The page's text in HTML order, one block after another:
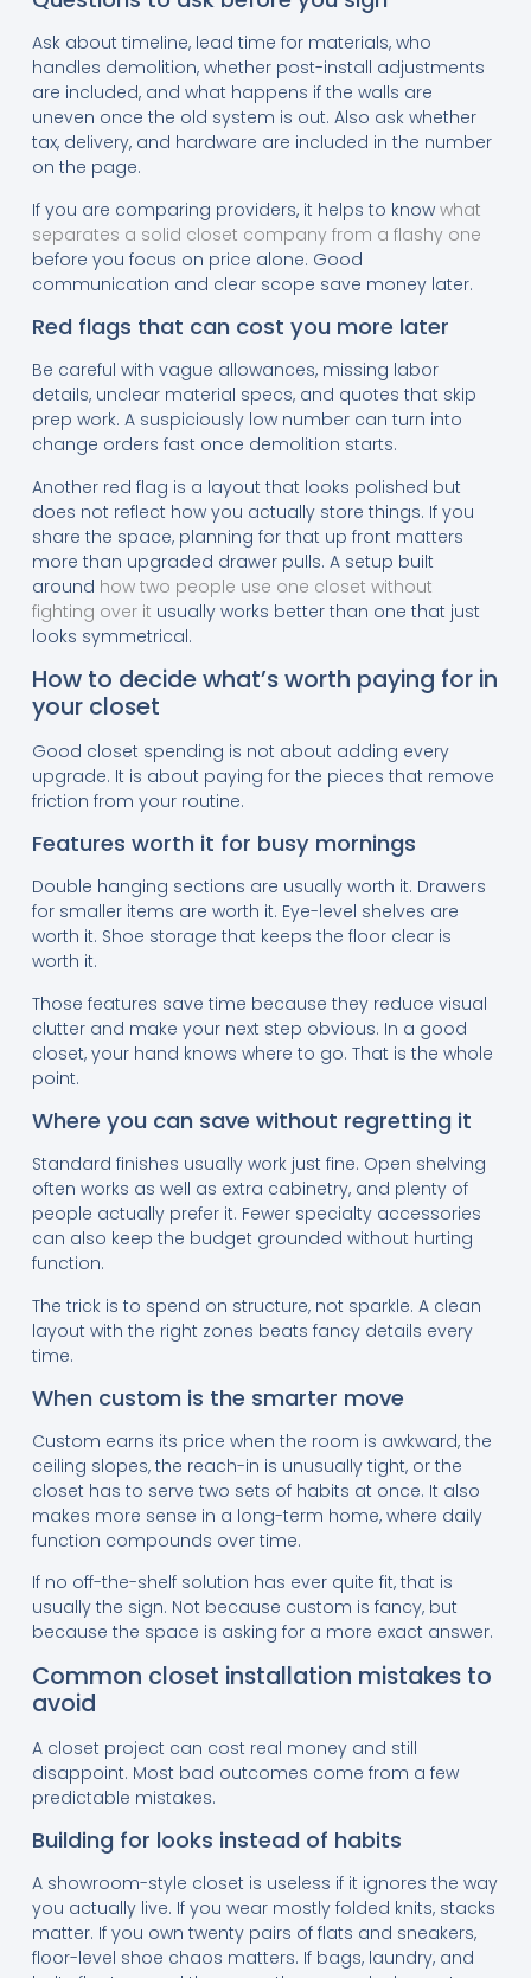
Ask about timeline, lead time for materials, who
handles demolition, whether post-install adjustments
are included, and what happens if the walls are
uneven once the old system is out. Also ask whether
tax, delivery, and hardware are included in the number
on the page.
If you are comparing providers, it helps to know what
separates a solid closet company from a flashy one
before you focus on price alone. Good
communication and clear scope save money later.
Red flags that can cost you more later
Be careful with vague allowances, missing labor
details, unclear material specs, and quotes that skip
prep work. A suspiciously low number can turn into
change orders fast once demolition starts.
Another red flag is a layout that looks polished but
does not reflect how you actually store things. If you
share the space, planning for that up front matters
more than upgraded drawer pulls. A setup built
around how two people use one closet without
fighting over it usually works better than one that just
looks symmetrical.
How to decide what’s worth paying for in
your closet
Good closet spending is not about adding every
upgrade. It is about paying for the pieces that remove
friction from your routine.
Features worth it for busy mornings
Double hanging sections are usually worth it. Drawers
for smaller items are worth it. Eye-level shelves are
worth it. Shoe storage that keeps the floor clear is
worth it.
Those features save time because they reduce visual
clutter and make your next step obvious. In a good
closet, your hand knows where to go. That is the whole
point.
Where you can save without regretting it
Standard finishes usually work just fine. Open shelving
often works as well as extra cabinetry, and plenty of
people actually prefer it. Fewer specialty accessories
can also keep the budget grounded without hurting
function.
The trick is to spend on structure, not sparkle. A clean
layout with the right zones beats fancy details every
time.
When custom is the smarter move
Custom earns its price when the room is awkward, the
ceiling slopes, the reach-in is unusually tight, or the
closet has to serve two sets of habits at once. It also
makes more sense in a long-term home, where daily
function compounds over time.
If no off-the-shelf solution has ever quite fit, that is
usually the sign. Not because custom is fancy, but
because the space is asking for a more exact answer.
Common closet installation mistakes to
avoid
A closet project can cost real money and still
disappoint. Most bad outcomes come from a few
predictable mistakes.
Building for looks instead of habits
A showroom-style closet is useless if it ignores the way
you actually live. If you wear mostly folded knits, stacks
matter. If you own twenty pairs of flats and sneakers,
floor-level shoe chaos matters. If bags, laundry, and